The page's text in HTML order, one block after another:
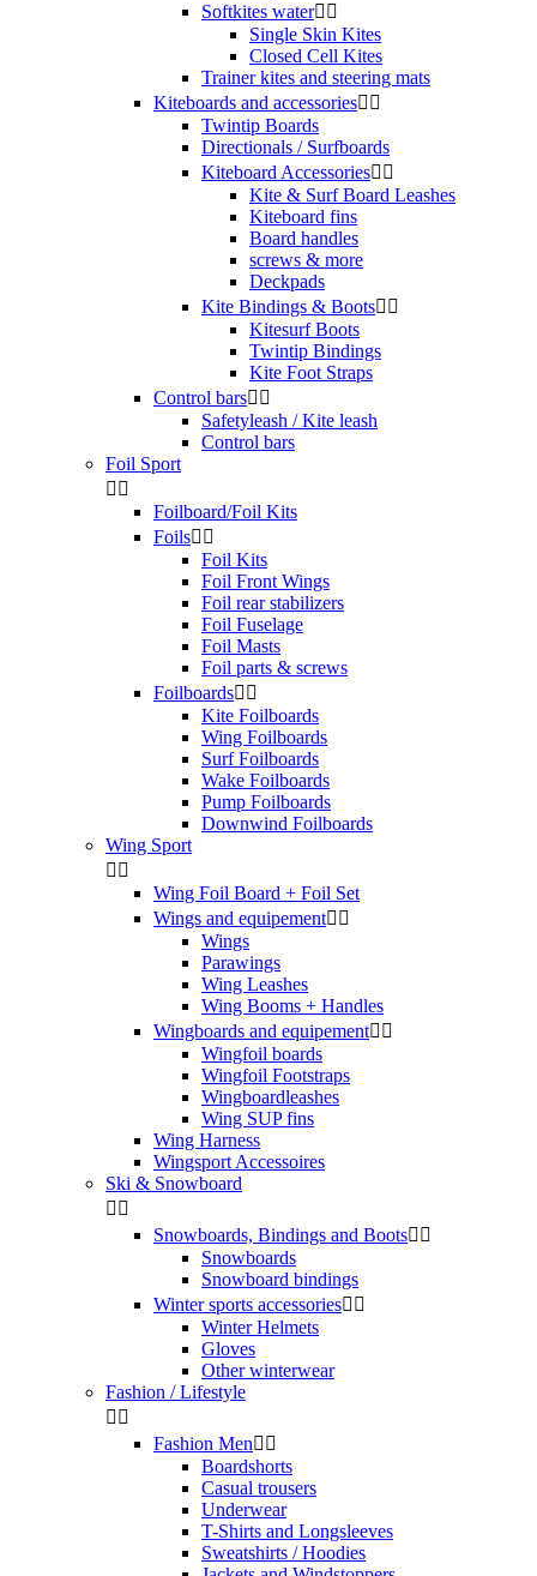
Softkites water 
Single Skin Kites
Closed Cell Kites
Trainer kites and steering mats
Kiteboards and accessories 
Twintip Boards
Directionals / Surfboards
Kiteboard Accessories 
Kite & Surf Board Leashes
Kiteboard fins
Board handles
screws & more
Deckpads
Kite Bindings & Boots 
Kitesurf Boots
Twintip Bindings
Kite Foot Straps
Control bars 
Safetyleash / Kite leash
Control bars
Foil Sport
 
Foilboard/Foil Kits
Foils 
Foil Kits
Foil Front Wings
Foil rear stabilizers
Foil Fuselage
Foil Masts
Foil parts & screws
Foilboards 
Kite Foilboards
Wing Foilboards
Surf Foilboards
Wake Foilboards
Pump Foilboards
Downwind Foilboards
Wing Sport
 
Wing Foil Board + Foil Set
Wings and equipement 
Wings
Parawings
Wing Leashes
Wing Booms + Handles
Wingboards and equipement 
Wingfoil boards
Wingfoil Footstraps
Wingboardleashes
Wing SUP fins
Wing Harness
Wingsport Accessoires
Ski & Snowboard
 
Snowboards, Bindings and Boots 
Snowboards
Snowboard bindings
Winter sports accessories 
Winter Helmets
Gloves
Other winterwear
Fashion / Lifestyle
 
Fashion Men 
Boardshorts
Casual trousers
Underwear
T-Shirts and Longsleeves
Sweatshirts / Hoodies